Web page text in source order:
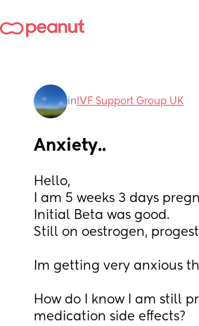
in IVF Support Group UK
Anxiety..
Hello,
I am 5 weeks 3 days
Initial Beta was good.
Still on oestrogen,
Im getting very anxious
How do I know I am still
medication side effects?